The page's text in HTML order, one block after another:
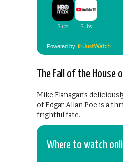
Powered by
The Fall of the House
Mike Flanagan’s
of Edgar Allan Poe is a
frightful fate.
Where to watch